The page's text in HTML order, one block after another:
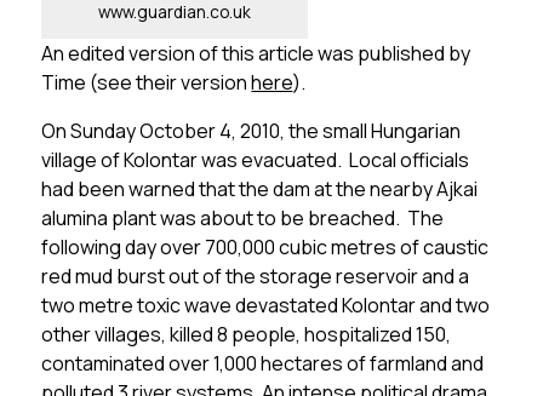
www.guardian.co.uk
An edited version of this article was published by
Time (see their versionhere).
On Sunday October 4, 2010, the small Hungarian
village of Kolontar was evacuated. Local officials
had been warned that the dam at the nearby Ajkai
alumina plant was about to be breached. The
following day over 700,000 cubic metres of caustic
red mud burst out of the storage reservoir and a
two metre toxic wave devastated Kolontar and two
other villages, killed 8 people, hospitalized 150,
contaminated over 1,000 hectares of farmland and